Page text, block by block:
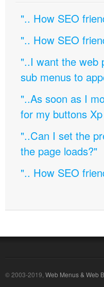
".. How SEO
".. How SEO
"..I want the web
sub menus to
"..As soon as I
for my buttons
"..Can I set the
the page loads?"
".. How SEO
© 2003-2019, Web Menus & Web